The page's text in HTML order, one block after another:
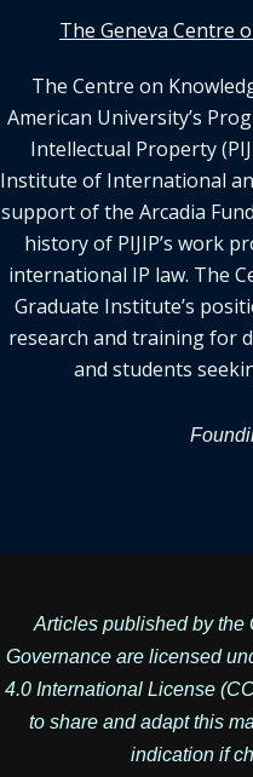
The Geneva Centre
The Centre on
American University’s
Intellectual Property
Institute of International
support of the Arcadia
history of PIJIP’s work
international IP law. The
Graduate Institute’s
research and training for
and students
Articles published by the
Governance are licensed
4.0 International License
to share and adapt this
indication if